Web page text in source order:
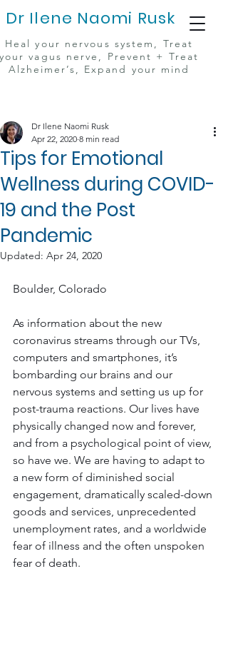
Dr Ilene Naomi Rusk
Heal your nervous system, Treat
vagus nerve, Prevent + Treat
Alzheimer’s, Expand your mind
Tips for Emotional
Wellness during COVID-
19 and the Post
Pandemic
Dr Ilene Naomi Rusk
Apr 22, 2020 8 min read
Updated: Apr 24, 2020
Boulder, Colorado
As information about the new
coronavirus streams through our TVs,
computers and smartphones, it’s
bombarding our brains and our
nervous systems and setting us up for
post-trauma reactions. Our lives have
physically changed now and forever,
and from a psychological point of view,
so have we. We are having to adapt to
a new form of diminished social
engagement, dramatically scaled-down
goods and services, unprecedented
unemployment rates, and a worldwide
fear of illness and the often unspoken
fear of death.